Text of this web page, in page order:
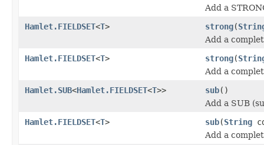
Add a
Hamlet.FIELDSET<T> strong(
Add a
Hamlet.FIELDSET<T> strong(
Add a
Hamlet.SUB<Hamlet.FIELDSET<T>> sub()
Add a SUB
Hamlet.FIELDSET<T> sub(String
Add a